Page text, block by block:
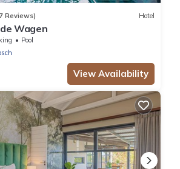
Reviews) Hotel
Wagen
Pool
View Availability